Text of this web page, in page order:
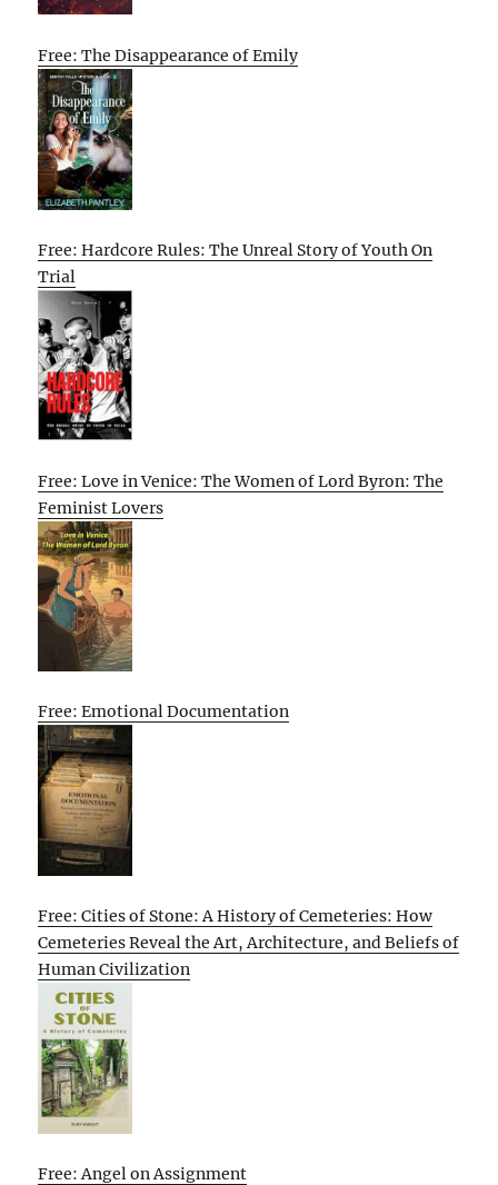
Free: The Disappearance of Emily
Free: Hardcore Rules: The Unreal Story of Youth On
Trial
Free: Love in Venice: The Women of Lord Byron: The
Feminist Lovers
Free: Emotional Documentation
Free: Cities of Stone: A History of Cemeteries: How
Cemeteries Reveal the Art, Architecture, and Beliefs of
Human Civilization
Free: Angel on Assignment